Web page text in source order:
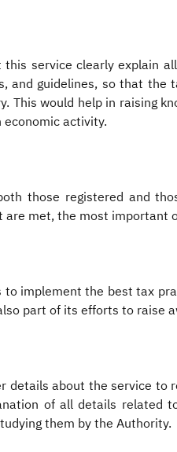
service clearly explain
and guidelines, so that
This would help in raising
activity.
those registered and
are met, the most
to implement the best tax
part of its efforts to raise
details about the service
of all details related
them by the Authority.